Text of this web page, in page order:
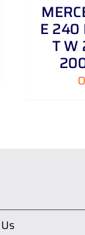
E 240
T W